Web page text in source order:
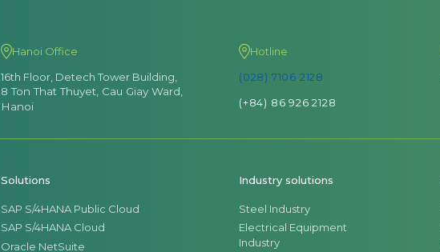
Hanoi Office
16th Floor, Detech Tower Building,
8 Ton That Thuyet, Cau Giay Ward,
Hanoi
Hotline
(028) 7106 2128
(+84) 86 926 2128
Solutions
SAP S/4HANA Public Cloud
SAP S/4HANA Cloud
Oracle NetSuite
Industry solutions
Steel Industry
Electrical Equipment
Industry